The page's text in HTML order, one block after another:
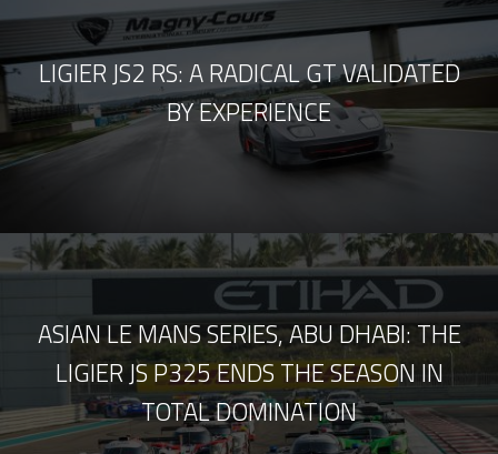
LIGIER JS2 RS: A RADICAL GT VALIDATED
BY EXPERIENCE
ASIAN LE MANS SERIES, ABU DHABI: THE
LIGIER JS P325 ENDS THE SEASON IN
TOTAL DOMINATION